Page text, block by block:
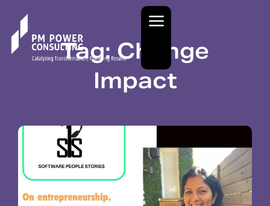
Tag: Change
Impact